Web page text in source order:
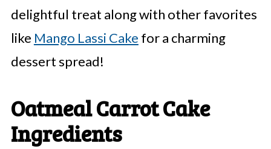
delightful treat along with other favorites
like Mango Lassi Cake for a charming
dessert spread!
Oatmeal Carrot Cake
Ingredients